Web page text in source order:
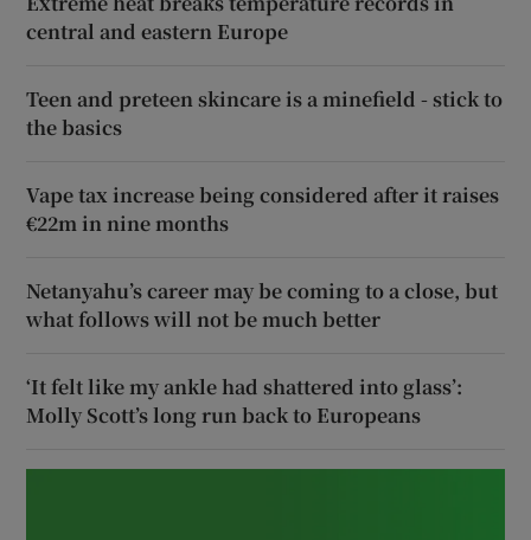
central and eastern Europe
Teen and preteen skincare is a minefield - stick to
the basics
Vape tax increase being considered after it raises
€22m in nine months
Netanyahu’s career may be coming to a close, but
what follows will not be much better
‘It felt like my ankle had shattered into glass’:
Molly Scott’s long run back to Europeans